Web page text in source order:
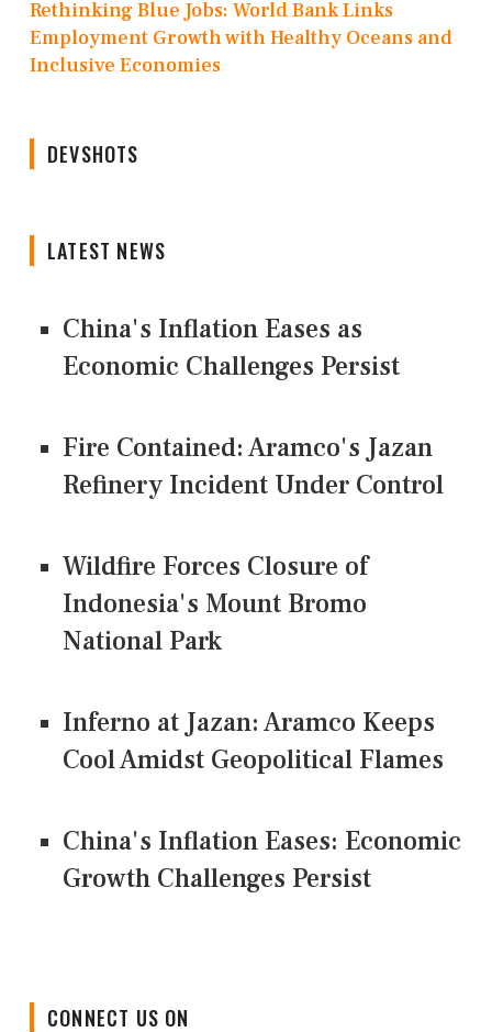
Rethinking Blue Jobs: World Bank Links
Employment Growth with Healthy Oceans and
Inclusive Economies
DEVSHOTS
LATEST NEWS
China's Inflation Eases as
Economic Challenges Persist
Fire Contained: Aramco's Jazan
Refinery Incident Under Control
Wildfire Forces Closure of
Indonesia's Mount Bromo
National Park
Inferno at Jazan: Aramco Keeps
Cool Amidst Geopolitical Flames
China's Inflation Eases: Economic
Growth Challenges Persist